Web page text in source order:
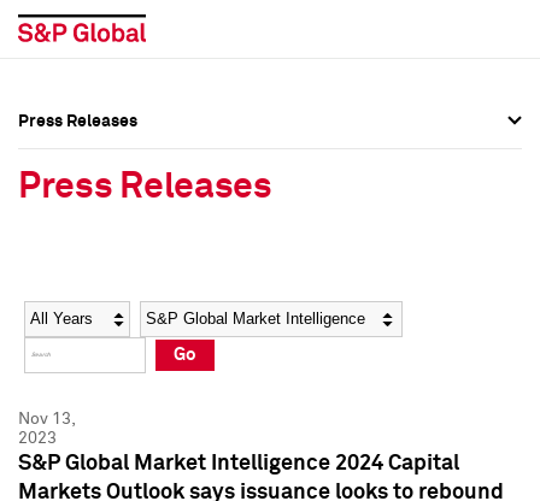
Social Media Directory
Press Kit
Social Media Directory
Press Kit
Press Releases
Press Releases
Year Category
Go
Nov 13,
2023
S&P Global Market Intelligence 2024 Capital
Markets Outlook says issuance looks to rebound